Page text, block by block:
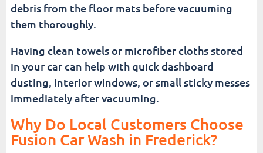
debris from the floor mats before vacuuming
them thoroughly.
Having clean towels or microfiber cloths stored
in your car can help with quick dashboard
dusting, interior windows, or small sticky messes
immediately after vacuuming.
Why Do Local Customers Choose
Fusion Car Wash in Frederick?